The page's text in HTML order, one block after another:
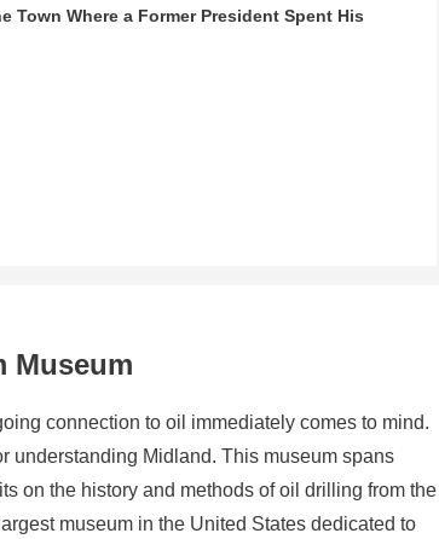
Town Where a Former President Spent His
Museum
connection to oil immediately comes to mind.
understanding Midland. This museum spans
on the history and methods of oil drilling from the
museum in the United States dedicated to